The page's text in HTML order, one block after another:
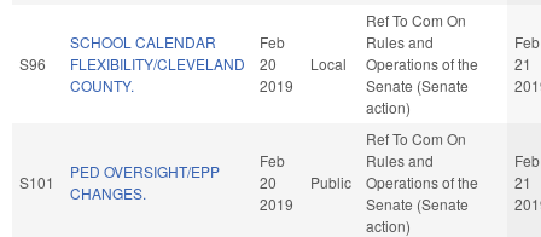
S96
SCHOOL CALENDAR
FLEXIBILITY/CLEVELAND
COUNTY.
Feb
20
2019
Local
Ref To Com On
Rules and
Operations of the
Senate (Senate
action)
Feb
21
S101
PED OVERSIGHT/EPP
CHANGES.
Feb
20
2019
Public
Ref To Com On
Rules and
Operations of the
Senate (Senate
action)
Feb
21